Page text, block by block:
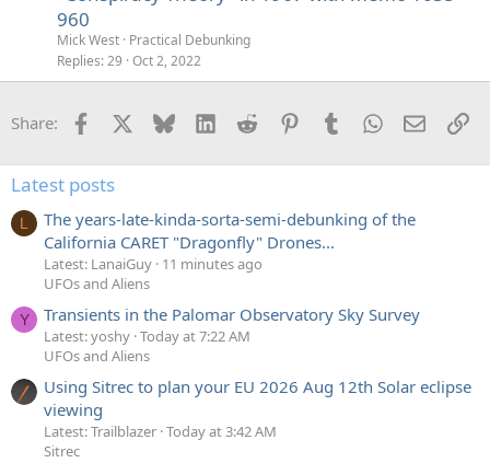
960
Mick West Practical Debunking
Replies 29 Oct 2, 2022
Share: Facebook Bluesky LinkedInReddit PinterestTumblrWhatsApp
Email
Latest posts
L
The years-late-kinda-sorta-semi-debunking of the
California CARET "Dragonfly" Drones...
Latest: LanaiGuy 11 minutes ago
UFOs and Aliens
Y Transients in the Palomar Observatory Sky Survey
Latest: yoshy Today at 7:22 AM
UFOs and Aliens
Using Sitrec to plan your EU 2026 Aug 12th Solar eclipse
viewing
Latest: Trailblazer Today at 3:42 AM
Sitrec